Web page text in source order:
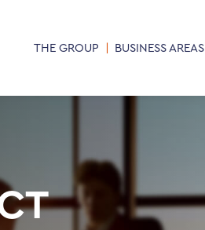
THE GROUP BUSINESS AREAS